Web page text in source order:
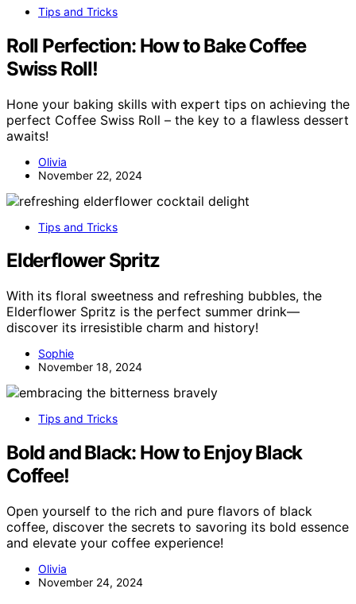
Tips and Tricks
Roll Perfection: How to Bake Coffee
Swiss Roll!
Hone your baking skills with expert tips on achieving the
perfect Coffee Swiss Roll – the key to a flawless dessert
awaits!
Olivia
November 22, 2024
Tips and Tricks
Elderflower Spritz
With its floral sweetness and refreshing bubbles, the
Elderflower Spritz is the perfect summer drink—
discover its irresistible charm and history!
Sophie
November 18, 2024
Tips and Tricks
Bold and Black: How to Enjoy Black
Coffee!
Open yourself to the rich and pure flavors of black
coffee, discover the secrets to savoring its bold essence
and elevate your coffee experience!
Olivia
November 24, 2024